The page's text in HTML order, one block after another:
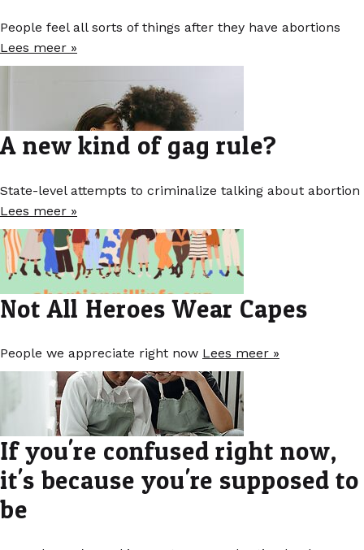
People feel all sorts of things after they have abortions
Lees meer »
A new kind of gag rule?
State-level attempts to criminalize talking about abortion
Lees meer »
Not All Heroes Wear Capes
People we appreciate right now Lees meer »
If you're confused right now,
it's because you're supposed to
be